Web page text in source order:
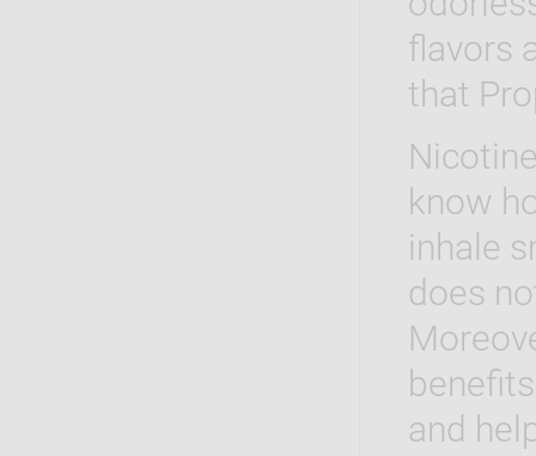
flavors
that
know
inhale
does
and